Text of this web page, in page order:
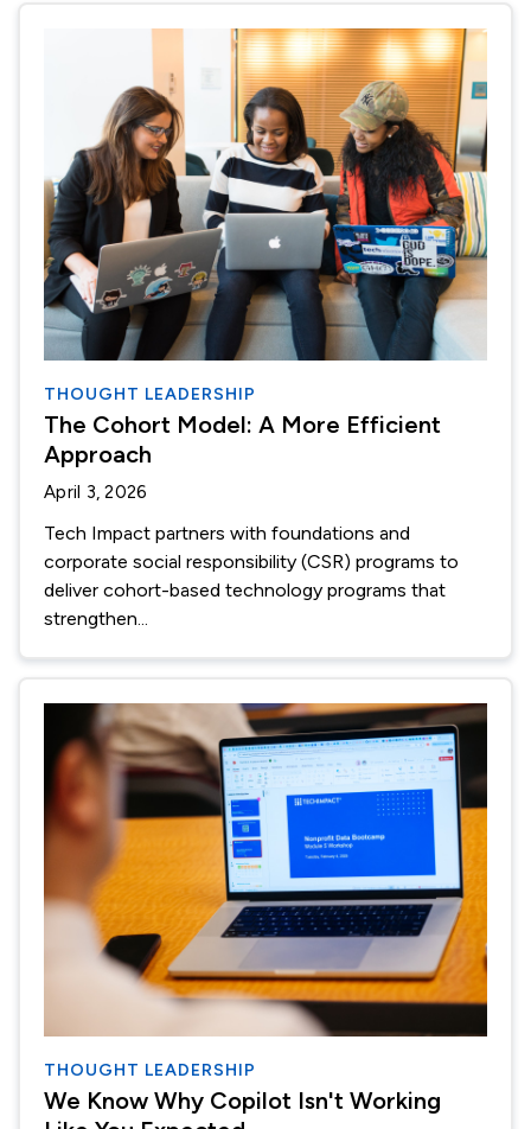
THOUGHT LEADERSHIP
The Cohort Model: A More Efficient
Approach
April 3, 2026
Tech Impact partners with foundations and
corporate social responsibility (CSR) programs to
deliver cohort-based technology programs that
strengthen...
THOUGHT LEADERSHIP
We Know Why Copilot Isn't Working